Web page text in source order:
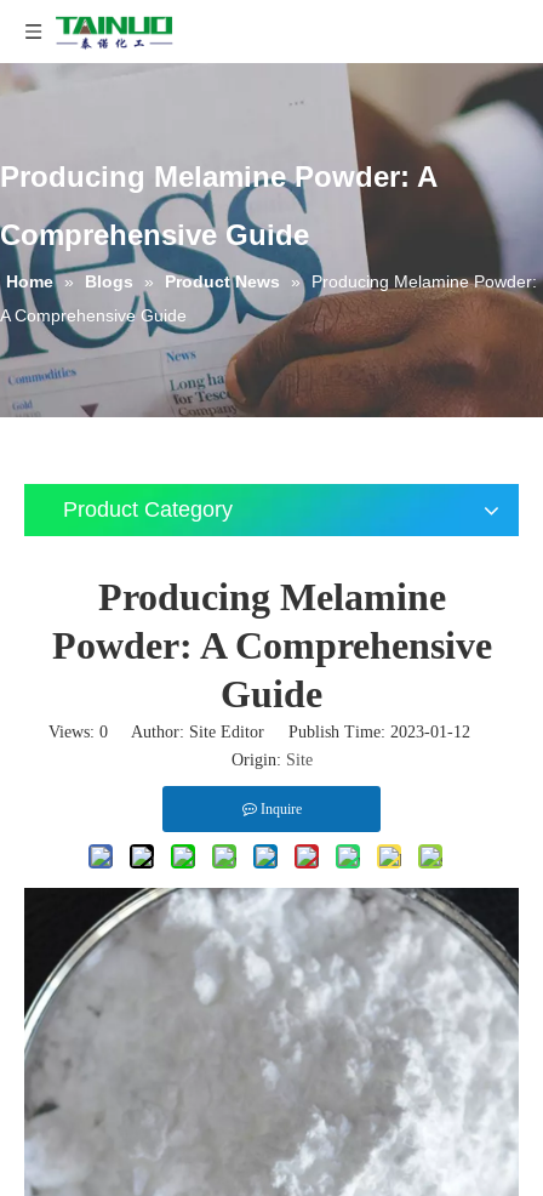
Producing Melamine Powder: A
Comprehensive Guide
Home » Blogs » Product News » Producing Melamine Powder:
A Comprehensive Guide
Product Category
Producing Melamine
Powder: A Comprehensive
Guide
Views: 0 Author: Site Editor Publish Time: 2023-01-12
Origin: Site
Inquire